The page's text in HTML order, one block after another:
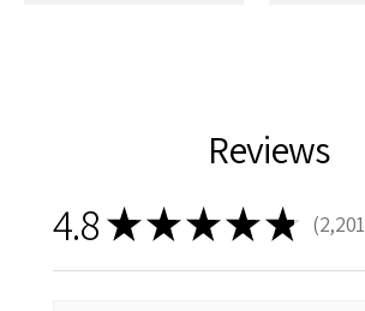
Reviews
4.8★★★★★ 2,201
2201